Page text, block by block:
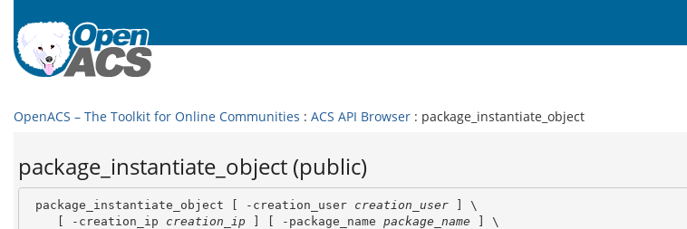
OpenACS – The Toolkit for Online Communities : ACS API Browser : package_instantiate_object
package_instantiate_object (public)
package_instantiate_object [ -creation_user creation_user ] \
    [ -creation_ip
creation_ip ] [ -package_name package_name ] \